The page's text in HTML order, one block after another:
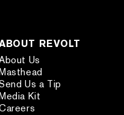
REVOLT
Us
Us a Tip
Kit